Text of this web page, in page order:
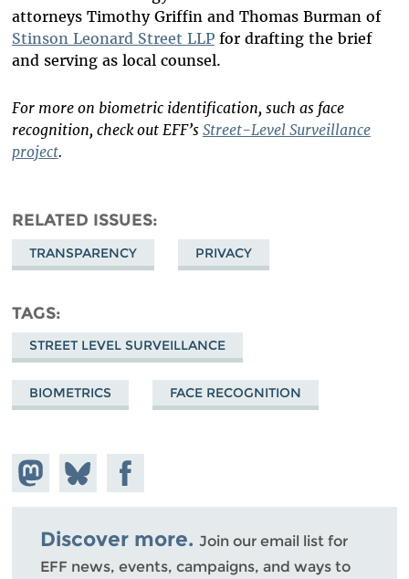
attorneys Timothy Griffin and Thomas Burman of
Stinson Leonard Street LLPfor drafting the brief
and serving as local counsel.
For more on biometric identification, such as face
recognition, check out EFF’s Street-Level Surveillance
project.
RELATED ISSUES
TRANSPARENCY PRIVACY
TAGS
STREET LEVEL SURVEILLANCE
BIOMETRICS FACE RECOGNITION
Share on
Mastodon
Share
on
Bluesky
Share on
Facebook
Discover more. Join our email list for
EFF news, events, campaigns, and ways to